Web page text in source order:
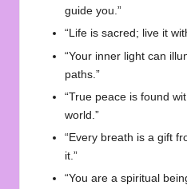
guide you.”
“Life is sacred; live it
“Your inner light can
paths.”
“True peace is found
world.”
“Every breath is a gift
it.”
“You are a spiritual